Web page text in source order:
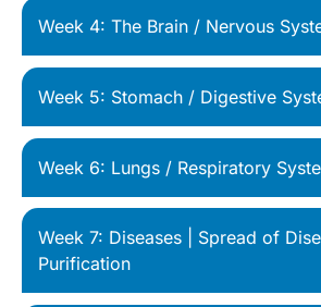
Week 4: The Brain / Nervous
Week 5: Stomach / Digestive
Week 6: Lungs / Respiratory
Week 7: Diseases | Spread of
Purification